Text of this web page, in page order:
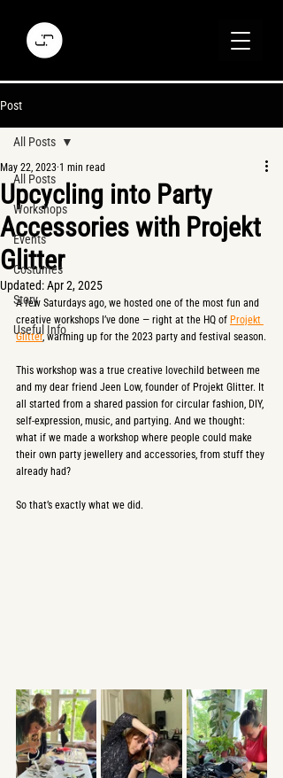
Post
All Posts
Workshops
Events
Costumes
Story
Useful Info
All Posts
Upcycling into Party
Accessories with Projekt
Glitter
May 22, 2023 1 min read
Updated:Apr 2, 2025
A few Saturdays ago, we hosted one of the most fun and
creative workshops I’ve done — right at the HQ of Projekt
Glitter, warming up for the 2023 party and festival season.
This workshop was a true creative lovechild between me
and my dear friend Jeen Low, founder of Projekt Glitter. It
all started from a shared passion for circular fashion, DIY,
self-expression, music, and partying. And we thought:
what if we made a workshop where people could make
their own party jewellery and accessories, from stuff they
already had?
So that’s exactly what we did.